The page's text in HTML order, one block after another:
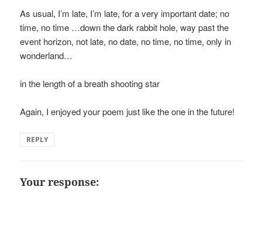
As usual, I’m late, I’m late, for a very important date; no
time, no time …down the dark rabbit hole, way past the
event horizon, not late, no date, no time, no time, only in
wonderland…
in the length of a breath shooting star
Again, I enjoyed your poem just like the one in the future!
REPLY
Your response: